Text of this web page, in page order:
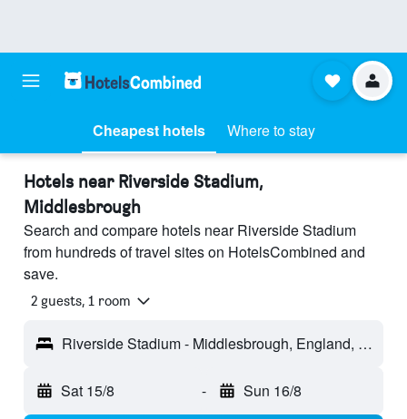
Cheapest hotels Where to stay
Hotels near Riverside Stadium,
Middlesbrough
Search and compare hotels near Riverside Stadium
from hundreds of travel sites on HotelsCombined and
save.
2 guests, 1 room
Riverside Stadium - Middlesbrough, England, United Kingdom
Sat 15/8 - Sun 16/8